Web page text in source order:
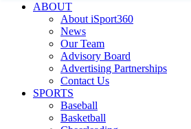
ABOUT
About iSport360
News
Our Team
Advisory Board
Advertising Partnerships
Contact Us
SPORTS
Baseball
Basketball